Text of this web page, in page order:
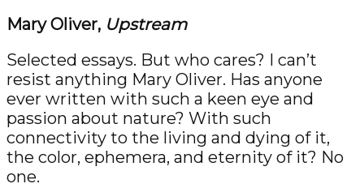
Mary Oliver, Upstream
Selected essays. But who cares? I can’t
resist anything Mary Oliver. Has anyone
ever written with such a keen eye and
passion about nature? With such
connectivity to the living and dying of it,
the color, ephemera, and eternity of it? No
one.